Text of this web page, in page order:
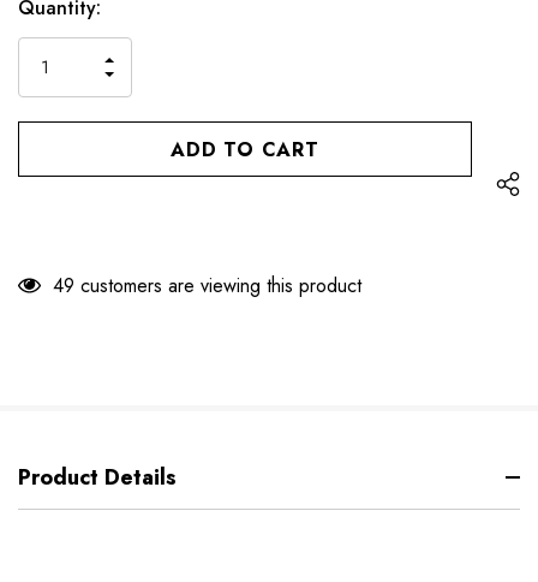
Current
Stock:
Quantity:
QUANTITY
OF
UNDEFINED
INCREASE
QUANTITY
OF
UNDEFINED
49 customers are viewing this product
Product Details